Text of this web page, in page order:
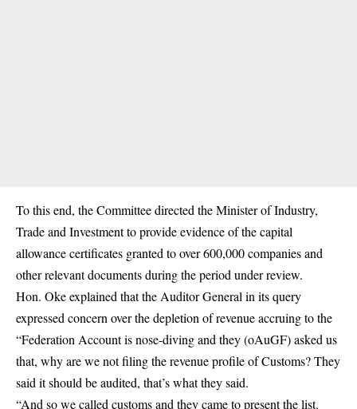
To this end, the Committee directed the Minister of Industry,
Trade and Investment to provide evidence of the capital
allowance certificates granted to over 600,000 companies and
other relevant documents during the period under review.
Hon. Oke explained that the Auditor General in its query
expressed concern over the depletion of revenue accruing to the
“Federation Account is nose-diving and they (oAuGF) asked us
that, why are we not filing the revenue profile of Customs? They
said it should be audited, that’s what they said.
“And so we called customs and they came to present the list.